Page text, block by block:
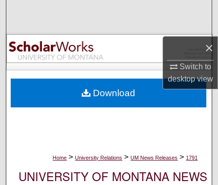
×
Switch to
desktopview
Browse Collections
My Account
Digital Commons Network™
Home > University Relations > UM News Releases > 1791
UNIVERSITY OF MONTANA NEWS
Download